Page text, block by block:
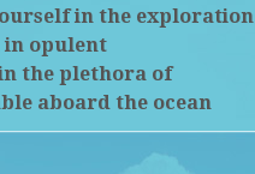
in the exploration
in opulent
the plethora of
aboard the ocean